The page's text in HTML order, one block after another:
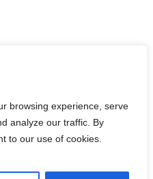
browsing experience, serve
analyze our traffic. By
to our use of cookies.